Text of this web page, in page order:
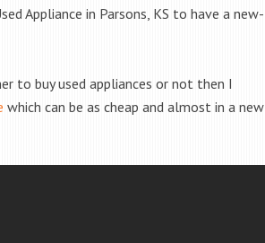
Appliance in Parsons, KS to have a new-
to buy used appliances or not then I
which can be as cheap and almost in a new